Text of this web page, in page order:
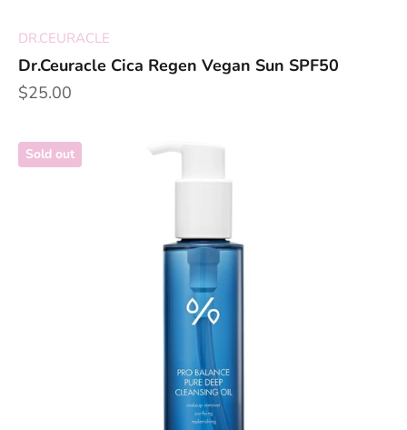
DR.CEURACLE
Dr.Ceuracle Cica Regen Vegan Sun SPF50
Sale price
$25.00
Sold out